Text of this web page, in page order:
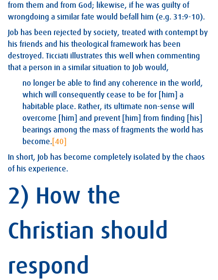
from them and from God; likewise, if he was guilty of
wrongdoing a similar fate would befall him (e.g. 31:9-10).
Job has been rejected by society, treated with contempt by
his friends and his theological framework has been
destroyed. Ticciati illustrates this well when commenting
that a person in a similar situation to Job would,
no longer be able to find any coherence in the world,
which will consequently cease to be for [him] a
habitable place. Rather, its ultimate non-sense will
overcome [him] and prevent [him] from finding [his]
bearings among the mass of fragments the world has
become. [40]
In short, Job has become completely isolated by the chaos
of his experience.
2) How the
Christian should
respond